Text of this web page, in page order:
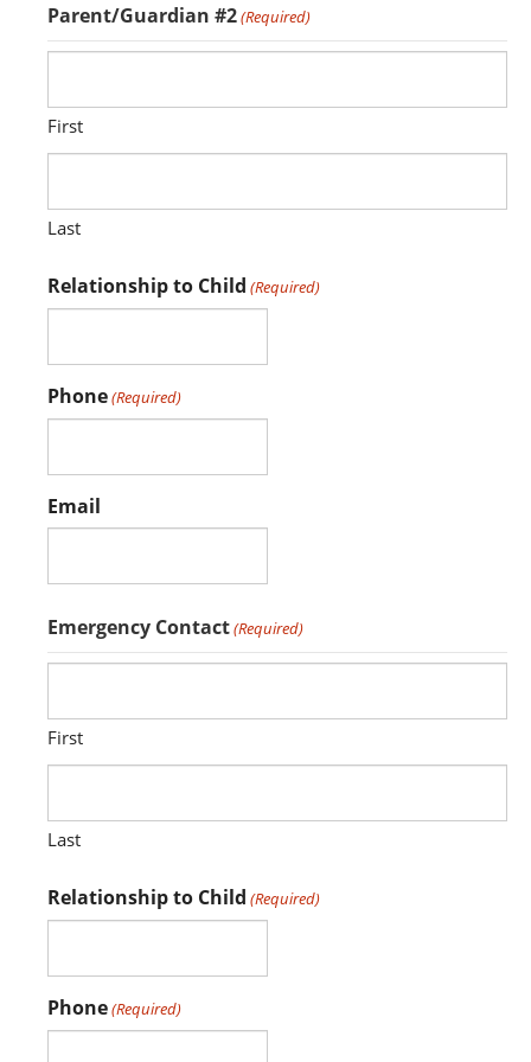
Parent/Guardian #2(Required)
First
Last
Relationship to Child (Required)
Phone(Required)
Email
Emergency Contact(Required)
First
Last
Relationship to Child (Required)
Phone(Required)